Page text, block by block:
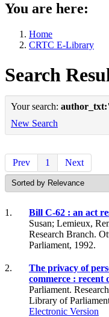
You are here:
Home
CRTC E-Library
Search
Your search:
New Search
Prev 1 Next
1. Bill C-62 : an act
Susan; Lemieux,
Research Branch.
Parliament, 1992.
2.
The privacy of
commerce : recent
Parliament.
Library of
Electronic Version